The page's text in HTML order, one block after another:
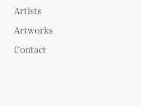
Artists
Artworks
Contact